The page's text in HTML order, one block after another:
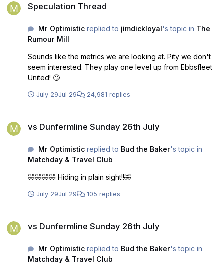
Speculation Thread
Mr Optimisticreplied to jimdickloyal's topic in The
Rumour Mill
Sounds like the metrics we are looking at. Pity we don't
seem interested. They play one level up from Ebbsfleet
United! 🙄
July 29Jul 29 24,981 replies
vs Dunfermline Sunday 26th July
Mr Optimisticreplied to Bud the Baker's topic in
Matchday & Travel Club
🤣🤣🤣🤣 Hiding in plain sight!!🤣
July 29Jul 29 105 replies
vs Dunfermline Sunday 26th July
Mr Optimisticreplied to Bud the Baker's topic in
Matchday & Travel Club